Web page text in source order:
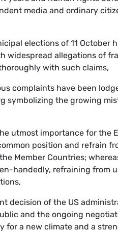
media and ordinary
elections of 11
widespread allegations of
with such claims,
complaints have been
symbolizing the growing
utmost importance for the
position and refrain
Member Countries;
handedly, refraining from
decision of the US
and the ongoing
for a new climate and a